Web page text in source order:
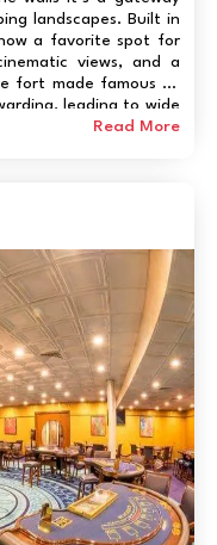
landscapes. Built in
a favorite spot for
views, and a
fort made famous by
leading to wide
Beach, and rolling
Read More